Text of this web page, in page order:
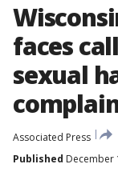
faces
sexual
Associated Press
Published December